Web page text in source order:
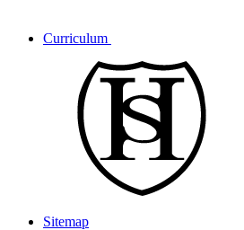
Curriculum
Sitemap